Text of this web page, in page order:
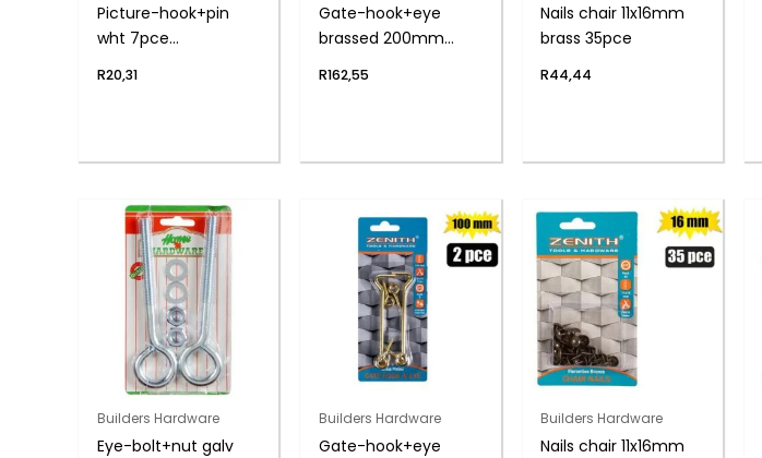
Picture-hook+pin
wht 7pce
R20,31
Gate-hook+eye
brassed 200mm
R162,55
Nails chair 11x16mm
brass 35pce
R44,44
Builders Hardware
Eye-bolt+nut galv
Builders Hardware
Gate-hook+eye
Builders Hardware
Nails chair 11x16mm